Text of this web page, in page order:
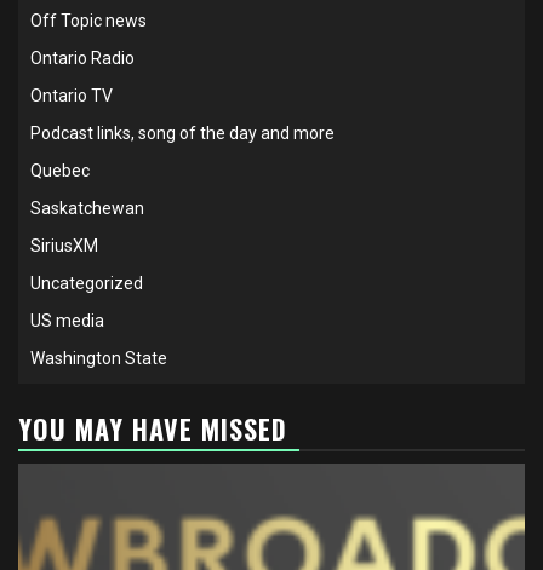
Off Topic news
Ontario Radio
Ontario TV
Podcast links, song of the day and more
Quebec
Saskatchewan
SiriusXM
Uncategorized
US media
Washington State
YOU MAY HAVE MISSED